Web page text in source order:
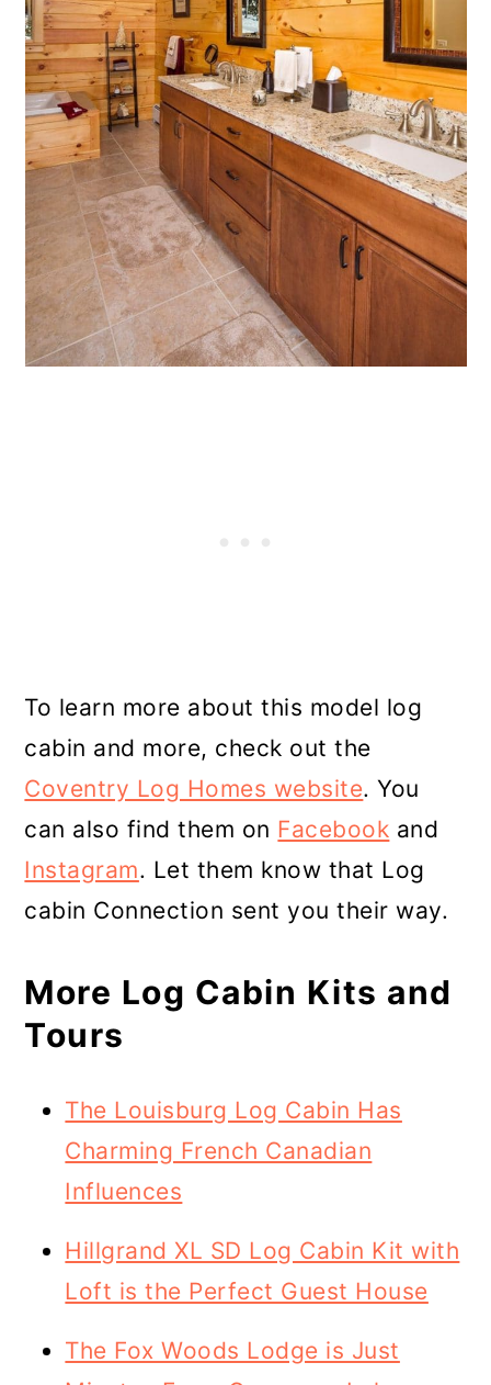
To learn more about this model log
cabin and more, check out the
Coventry Log Homes website. You
can also find them on Facebook and
Instagram. Let them know that Log
cabin Connection sent you their way.
More Log Cabin Kits and
Tours
The Louisburg Log Cabin Has
Charming French Canadian
Influences
Hillgrand XL SD Log Cabin Kit with
Loft is the Perfect Guest House
The Fox Woods Lodge is Just